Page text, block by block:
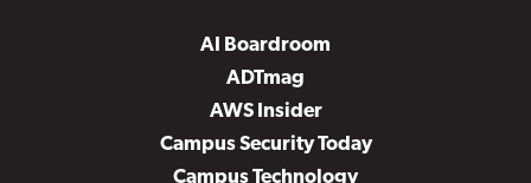
AI Boardroom
ADTmag
AWS Insider
Campus Security Today
Campus Technology